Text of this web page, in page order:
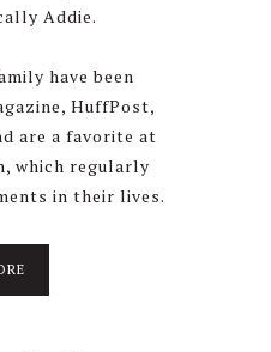
Addie.
have been
HuffPost,
are a favorite at
which regularly
in their lives.
about